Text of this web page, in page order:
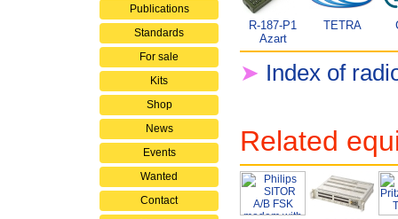
Publications
Standards
For sale
Kits
Shop
News
Events
Wanted
Contact
R-187-P1
Azart
TETRA
➤ Index of
Related